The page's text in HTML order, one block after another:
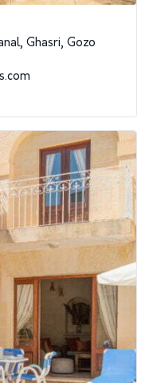
Ghasri, Gozo